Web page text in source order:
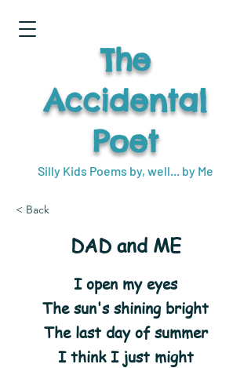
Silly Kids Poems by, well... by Me
The
Accidental
Poet
< Back
DAD and ME
I open my eyes
The sun's shining bright
The last day of summer
I think I just might